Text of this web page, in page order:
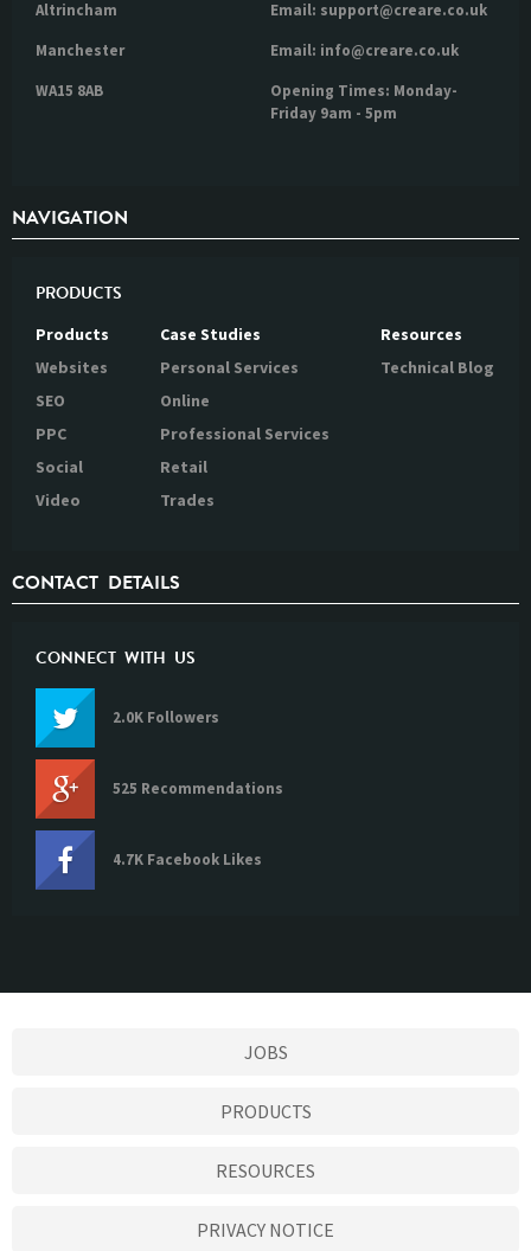
Altrincham
Manchester
WA15 8AB
Email: support@creare.co.uk
Email: info@creare.co.uk
Opening Times: Monday-
Friday 9am - 5pm
NAVIGATION
PRODUCTS
Products
Websites
SEO
PPC
Social
Video
Case Studies
Personal Services
Online
Professional Services
Retail
Trades
Resources
Technical Blog
CONTACT DETAILS
CONNECT WITH US
2.0K Followers
525 Recommendations
4.7K Facebook Likes
JOBS
PRODUCTS
RESOURCES
PRIVACY NOTICE